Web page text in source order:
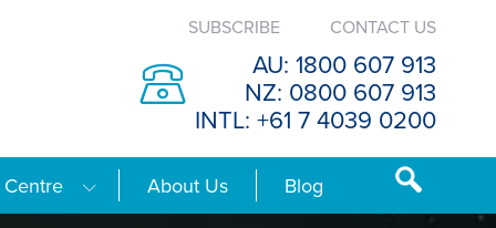
SUBSCRIBE CONTACT US
AU: 1800 607 913
NZ: 0800 607 913
INTL: +61 7 4039 0200
About Us Blog